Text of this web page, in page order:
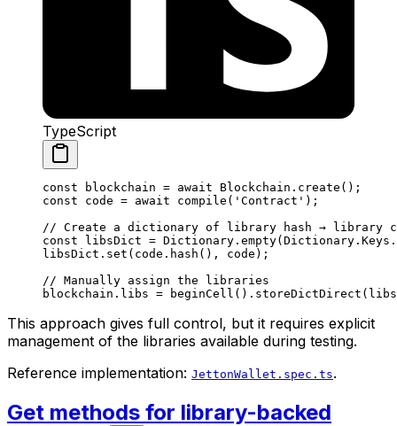
TypeScript
const blockchain = await Blockchain . create ();
const code = await compile ( 'Contract' );
// Create a dictionary of library hash → library
const libsDict = Dictionary . empty(Dictionary . Keys .
libsDict . set ( code . hash (), code );
// Manually assign the libraries
blockchain . libs = beginCell (). storeDictDirect (
This approach gives full control, but it requires explicit
management of the libraries available during testing.
Reference implementation: JettonWallet.spec.ts.
Get methods for library-backed